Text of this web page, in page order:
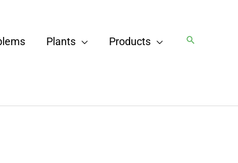
Plants Products Search